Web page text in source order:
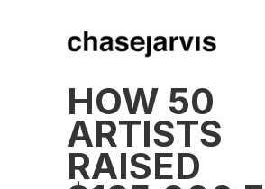
HOW 50
ARTISTS
RAISED